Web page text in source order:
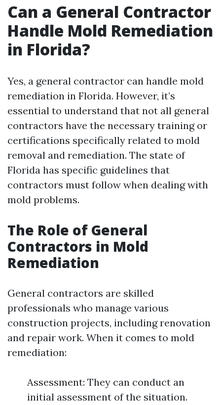
Can a General Contractor
Handle Mold Remediation
in Florida?
Yes, a general contractor can handle mold
remediation in Florida. However, it’s
essential to understand that not all general
contractors have the necessary training or
certifications specifically related to mold
removal and remediation. The state of
Florida has specific guidelines that
contractors must follow when dealing with
mold problems.
The Role of General
Contractors in Mold
Remediation
General contractors are skilled
professionals who manage various
construction projects, including renovation
and repair work. When it comes to mold
remediation:
Assessment: They can conduct an
initial assessment of the situation.